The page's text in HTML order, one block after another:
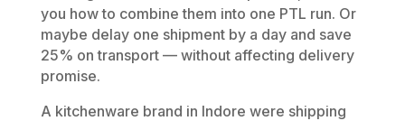
you how to combine them into one PTL run. Or
maybe delay one shipment by a day and save
25% on transport — without affecting delivery
promise.
A kitchenware brand in Indore were shipping